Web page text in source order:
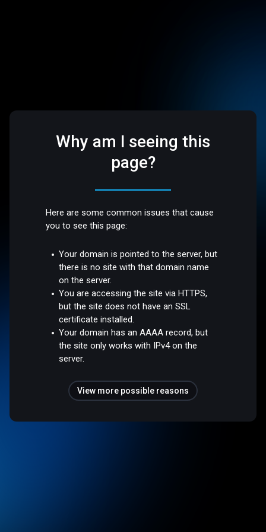
Why am I seeing this
page?
Here are some common issues that cause
you to see this page:
Your domain is pointed to the server, but
there is no site with that domain name
on the server.
You are accessing the site via HTTPS,
but the site does not have an SSL
certificate installed.
Your domain has an AAAA record, but
the site only works with IPv4 on the
server.
View more possible reasons